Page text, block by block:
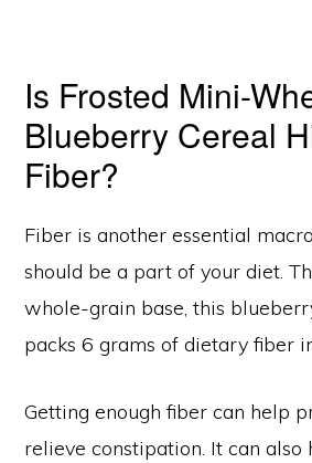
Is Frosted Mini-
Blueberry Cereal
Fiber?
Fiber is another essential
should be a part of your diet.
whole-grain base, this
packs 6 grams of dietary fiber
Getting enough fiber can help
relieve constipation. It can also